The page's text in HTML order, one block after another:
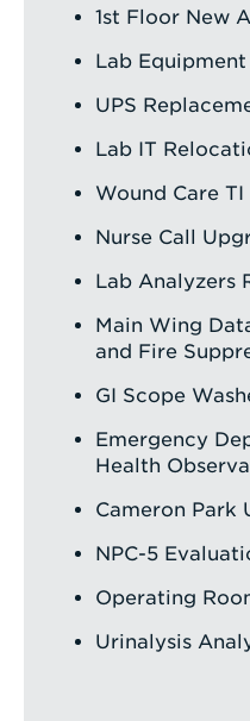
1st Floor New
Lab
UPS
Lab IT
Wound Care TI
Nurse Call
Lab Analyzers
Main Wing
and Fire
GI Scope
Emergency
Health
Cameron Park
NPC-5
Operating
Urinalysis